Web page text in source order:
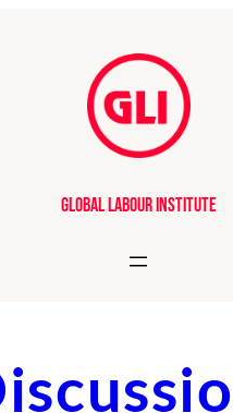
Global Labour Institute